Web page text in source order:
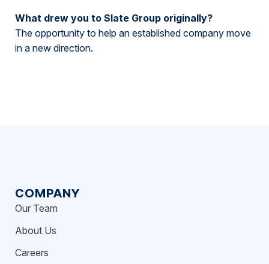
What drew you to Slate Group originally?
The opportunity to help an established company move
in a new direction.
COMPANY
Our Team
About Us
Careers